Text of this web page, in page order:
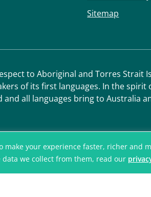
make your experience faster, richer
we collect from them, read our
Sitemap
to Aboriginal and Torres Strait
of its first languages. In the spirit
and all languages bring to Australia